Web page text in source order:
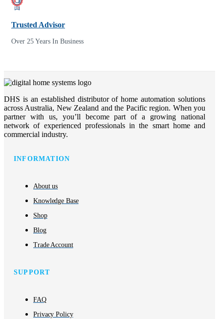
Trusted Advisor
Over 25 Years In Business
DHS is an established distributor of home automation solutions
across Australia, New Zealand and the Pacific region. When you
partner with us, you’ll become part of a growing national
network of experienced professionals in the smart home and
commercial industry.
INFORMATION
About us
Knowledge Base
Shop
Blog
Trade Account
SUPPORT
FAQ
Privacy Policy